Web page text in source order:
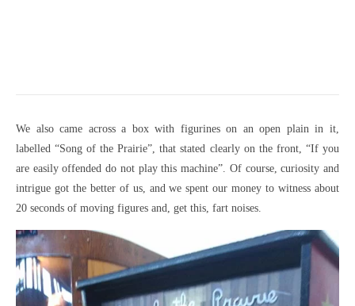
We also came across a box with figurines on an open plain in it,
labelled “Song of the Prairie”, that stated clearly on the front, “If you
are easily offended do not play this machine”. Of course, curiosity and
intrigue got the better of us, and we spent our money to witness about
20 seconds of moving figures and, get this, fart noises.